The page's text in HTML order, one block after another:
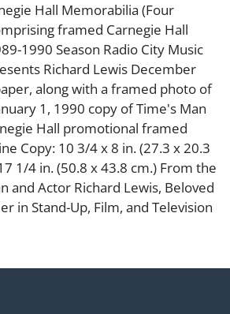
Hall Memorabilia (Four
framed Carnegie Hall
1990 Season Radio City Music
Richard Lewis December
along with a framed photo of
1, 1990 copy of Time's Man
Hall promotional framed
Copy: 10 3/4 x 8 in. (27.3 x 20.3
1/4 in. (50.8 x 43.8 cm.) From the
and Actor Richard Lewis, Beloved
in Stand-Up, Film, and Television
shipping for select items. Our